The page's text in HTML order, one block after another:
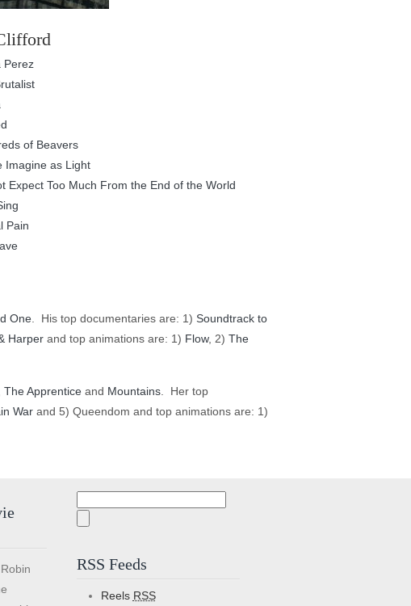
Perez
of Beavers
Imagine as Light
Expect Too Much From the End of the World
Pain
One . His top documentaries are: 1) Soundtrack to
Harper and top animations are: 1) Flow, 2) The
The Apprentice and Mountains . Her top
War and 5) Queendom and top animations are: 1)
RSS Feeds
Reels RSS